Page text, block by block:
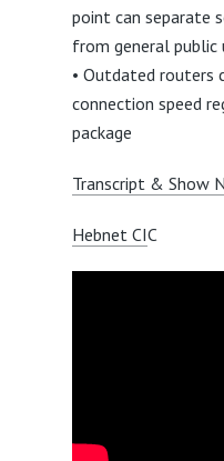
point can separate
from general public
• Outdated routers
connection speed
package
Transcript & Show
Hebnet CIC